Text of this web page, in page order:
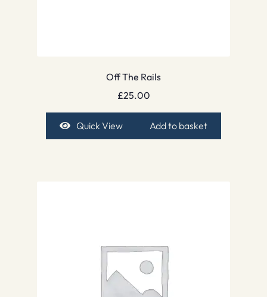
Off The Rails
£25.00
Quick View Add to basket